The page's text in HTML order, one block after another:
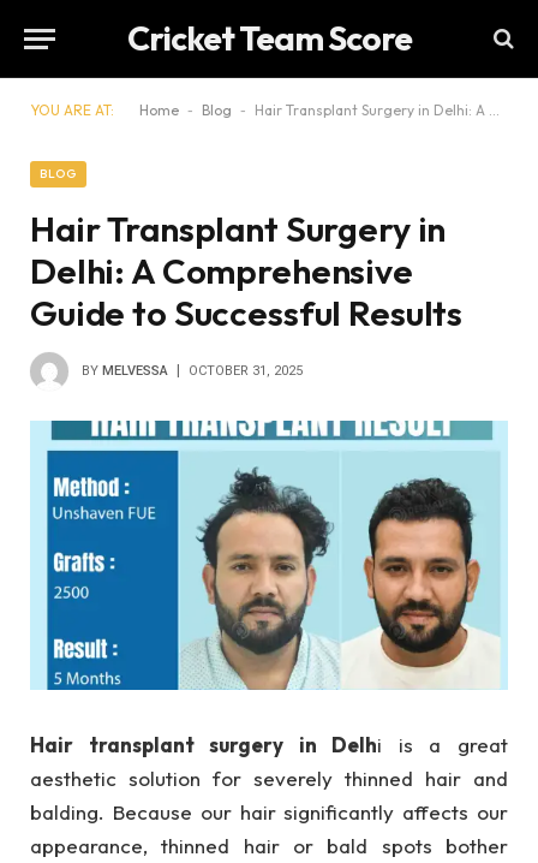
Cricket Team Score
YOU ARE AT: Home - Blog - Hair Transplant Surgery in Delhi: A Comprehensive Guide to Successful Results
BLOG
Hair Transplant Surgery in
Delhi: A Comprehensive
Guide to Successful Results
BY MELVESSA OCTOBER 31, 2025
Hair transplant surgery in Delhi is a great
aesthetic solution for severely thinned hair and
balding. Because our hair significantly affects our
appearance, thinned hair or bald spots bother